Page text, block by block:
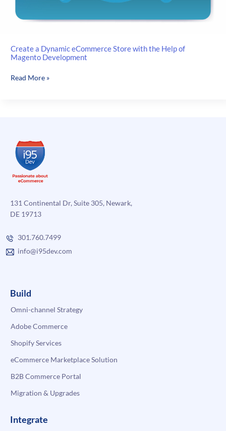
Create a Dynamic eCommerce Store with the Help of
Magento Development
Create
the
Help
Magento
Read More »
131 Continental Dr, Suite 305, Newark,
DE 19713
301.760.7499
info@i95dev.com
Build
Omni-channel Strategy
Adobe Commerce
Shopify Services
eCommerce Marketplace Solution
B2B Commerce Portal
Migration & Upgrades
Integrate